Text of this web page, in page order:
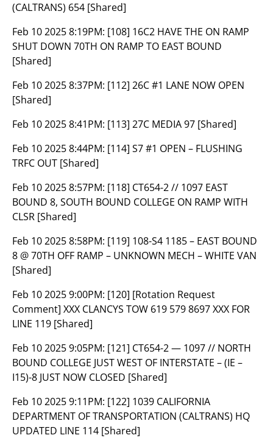
(CALTRANS) 654 [Shared]
Feb 10 2025 8:19PM: [108] 16C2 HAVE THE ON RAMP
SHUT DOWN 70TH ON RAMP TO EAST BOUND
[Shared]
Feb 10 2025 8:37PM: [112] 26C #1 LANE NOW OPEN
[Shared]
Feb 10 2025 8:41PM: [113] 27C MEDIA 97 [Shared]
Feb 10 2025 8:44PM: [114] S7 #1 OPEN – FLUSHING
TRFC OUT [Shared]
Feb 10 2025 8:57PM: [118] CT654-2 // 1097 EAST
BOUND 8, SOUTH BOUND COLLEGE ON RAMP WITH
CLSR [Shared]
Feb 10 2025 8:58PM: [119] 108-S4 1185 – EAST BOUND
8 @ 70TH OFF RAMP – UNKNOWN MECH – WHITE VAN
[Shared]
Feb 10 2025 9:00PM: [120] [Rotation Request
Comment] XXX CLANCYS TOW 619 579 8697 XXX FOR
LINE 119 [Shared]
Feb 10 2025 9:05PM: [121] CT654-2 — 1097 // NORTH
BOUND COLLEGE JUST WEST OF INTERSTATE – (IE –
I15)-8 JUST NOW CLOSED [Shared]
Feb 10 2025 9:11PM: [122] 1039 CALIFORNIA
DEPARTMENT OF TRANSPORTATION (CALTRANS) HQ
UPDATED LINE 114 [Shared]